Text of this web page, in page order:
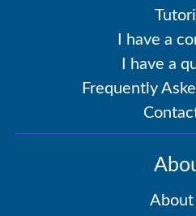
I have a
I have a
Frequently
About